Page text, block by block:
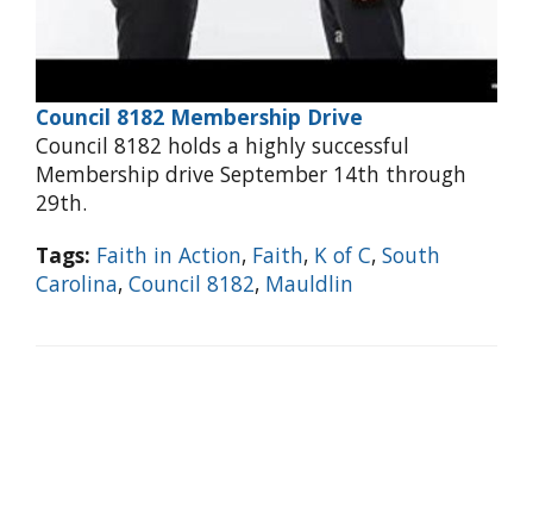
Council 8182 Membership Drive
Council 8182 holds a highly successful
Membership drive September 14th through
29th.
Tags: Faith in Action, Faith, K of C, South
Carolina, Council 8182, Mauldlin